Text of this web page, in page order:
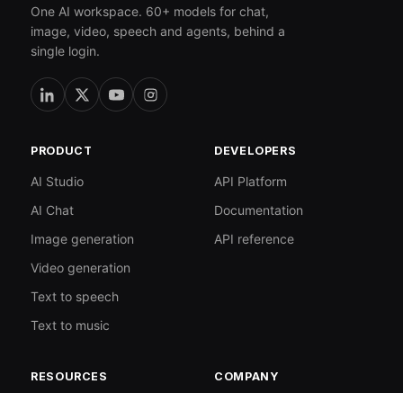
One AI workspace. 60+ models for chat,
image, video, speech and agents, behind a
single login.
PRODUCT
AI Studio
AI Chat
Image generation
Video generation
Text to speech
Text to music
DEVELOPERS
API Platform
Documentation
API reference
RESOURCES COMPANY